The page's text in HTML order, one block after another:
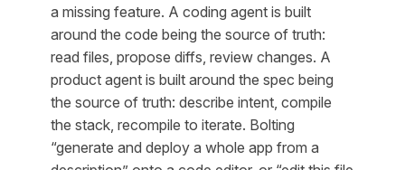
a missing feature. A coding agent is built
around the code being the source of truth:
read files, propose diffs, review changes. A
product agent is built around the spec being
the source of truth: describe intent, compile
the stack, recompile to iterate. Bolting
“generate and deploy a whole app from a